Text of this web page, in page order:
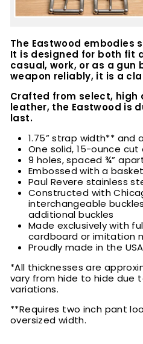
The Eastwood
It is designed for both fit
casual, work, or as a
weapon reliably, it is a
Crafted from select, high
leather, the Eastwood is
last.
1.75” strap width** and
One solid, 15-ounce
9 holes, spaced ¾”
Embossed with a
Paul Revere stainless
Constructed with
interchangeable
additional buckles
Made exclusively with
cardboard or imitation
Proudly made in the USA
*All thicknesses are
vary from hide to hide due
variations.
**Requires two inch pant
oversized width.